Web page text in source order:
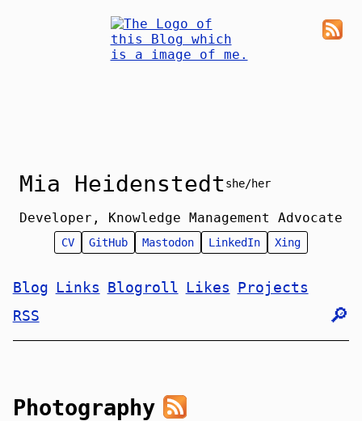
Mia Heidenstedtshe/her
Developer, Knowledge Management Advocate
CV GitHub Mastodon LinkedIn Xing
Blog Links Blogroll Likes Projects
RSS
🔎︎
Photography